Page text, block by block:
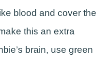
blood and cover the
this an extra
brain, use green